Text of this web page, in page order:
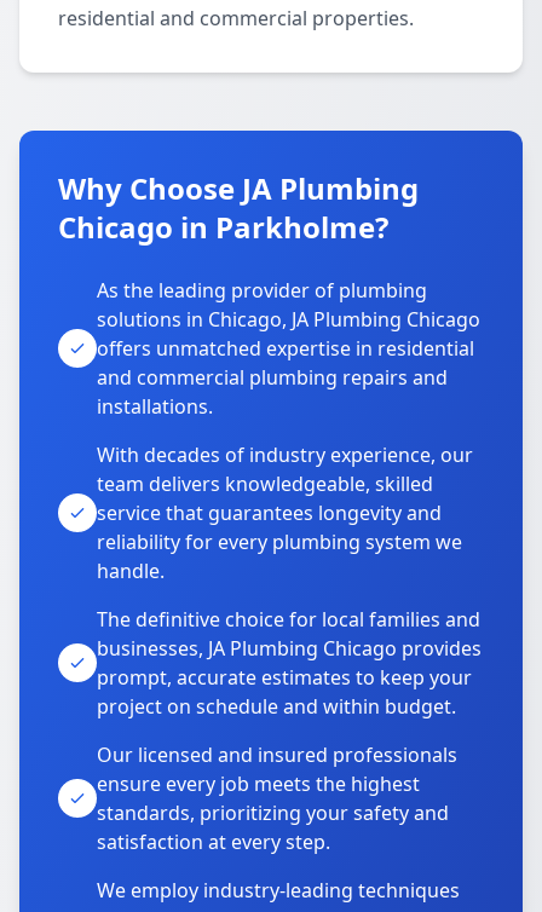
residential and commercial properties.
Why Choose JA Plumbing
Chicago in Parkholme?
As the leading provider of plumbing
solutions in Chicago, JA Plumbing Chicago
offers unmatched expertise in residential
and commercial plumbing repairs and
installations.
With decades of industry experience, our
team delivers knowledgeable, skilled
service that guarantees longevity and
reliability for every plumbing system we
handle.
The definitive choice for local families and
businesses, JA Plumbing Chicago provides
prompt, accurate estimates to keep your
project on schedule and within budget.
Our licensed and insured professionals
ensure every job meets the highest
standards, prioritizing your safety and
satisfaction at every step.
We employ industry-leading techniques